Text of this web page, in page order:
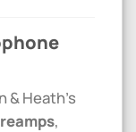
& Heath’s
,